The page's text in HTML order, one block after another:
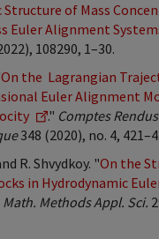
Structure of Mass
Euler Alignment
108290, 1–30.
On the Lagrangian
Euler Alignment
." Comptes Rendus
348 (2020), no. 4,
R. Shvydkoy. "On the
in Hydrodynamic
Math. Methods Appl. Sci.